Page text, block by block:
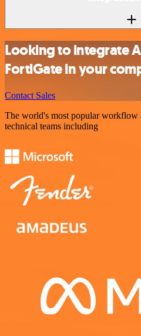
Looking to integrate
FortiGate in your
Contact Sales
The world's most popular workflow
technical teams including